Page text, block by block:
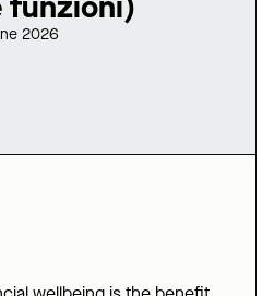
funzioni)
2026